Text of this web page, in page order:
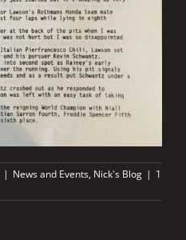
| News and Events, Nick's Blog | 1